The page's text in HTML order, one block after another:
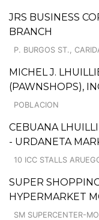
JRS BUSINESS
BRANCH
P. BURGOS ST.,
MICHEL J.
(PAWNSHOPS),
POBLACION
CEBUANA
- URDANETA
10 ICC STALLS
SUPER
HYPERMARKET
SM SUPERCENTER-